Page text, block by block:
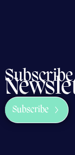
Subscribe